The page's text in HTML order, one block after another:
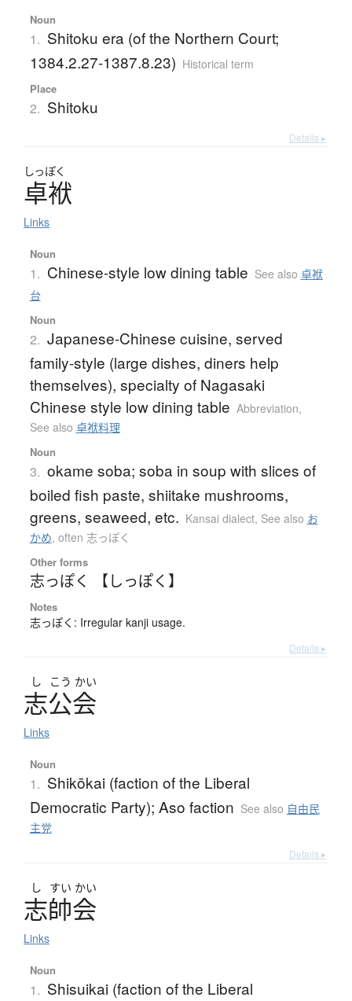
Noun
1. Shitoku era (of the Northern Court;
1384.2.27-1387.8.23) Historical term
Place
2. Shitoku
Details ▸
しっぽく
卓袱
Links
Noun
1. Chinese-style low dining table See also 卓袱
台
Noun
2. Japanese-Chinese cuisine, served
family-style (large dishes, diners help
themselves), specialty of Nagasaki
Chinese style low dining table Abbreviation,
See also 卓袱料理
Noun
3. okame soba; soba in soup with slices of
boiled fish paste, shiitake mushrooms,
greens, seaweed, etc. Kansai dialect, See also お
かめ, often 志っぽく
Other forms
志っぽく 【しっぽく】
Notes
志っぽく: Irregular kanji usage.
Details ▸
し こう かい
志公会
Links
Noun
1. Shikōkai (faction of the Liberal
Democratic Party); Aso faction See also 自由民
主党
Details ▸
し すい かい
志帥会
Links
Noun
1. Shisuikai (faction of the Liberal